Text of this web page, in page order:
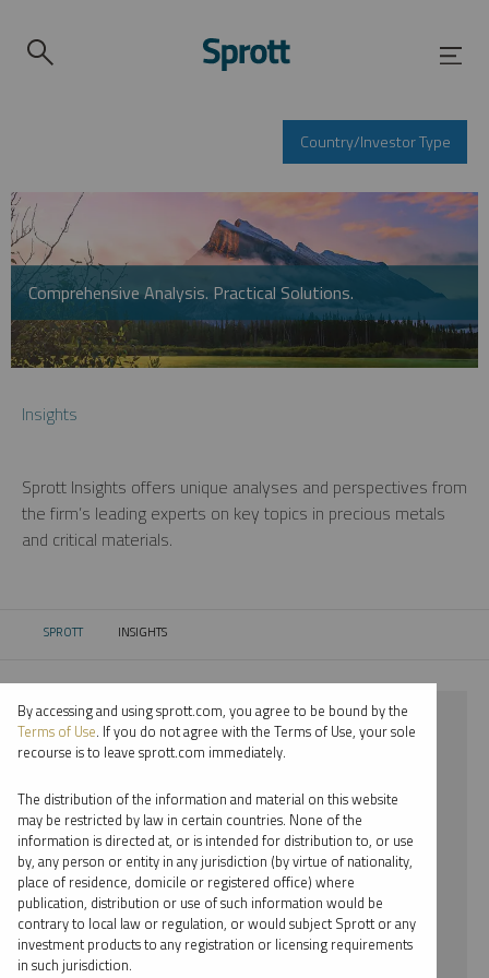
Country/Investor Type
Comprehensive Analysis. Practical Solutions.
Insights
Sprott Insights offers unique analyses and perspectives from
the firm’s leading experts on key topics in precious metals
and critical materials.
SPROTT CURRENT:
INSIGHTS
⨯ 2026
⨯ STEEL
⨯ VIDEO
⨯ EDWARD BONNER
By date
By topic
By accessing and using sprott.com, you agree to be bound by the
Terms of Use. If you do not agree with the Terms of Use, your sole
recourse is to leave sprott.com immediately.
The distribution of the information and material on this website
may be restricted by law in certain countries. None of the
information is directed at, or is intended for distribution to, or use
by, any person or entity in any jurisdiction (by virtue of nationality,
place of residence, domicile or registered office) where
publication, distribution or use of such information would be
contrary to local law or regulation, or would subject Sprott or any
investment products to any registration or licensing requirements
in such jurisdiction.